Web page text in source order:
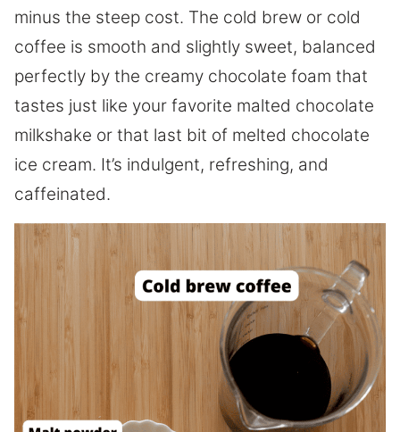
minus the steep cost. The cold brew or cold
coffee is smooth and slightly sweet, balanced
perfectly by the creamy chocolate foam that
tastes just like your favorite malted chocolate
milkshake or that last bit of melted chocolate
ice cream. It’s indulgent, refreshing, and
caffeinated.